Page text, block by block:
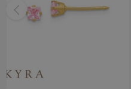
Get in touch with us instantly on